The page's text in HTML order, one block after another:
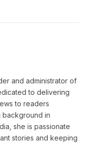
and administrator of
to delivering
to readers
background in
she is passionate
stories and keeping